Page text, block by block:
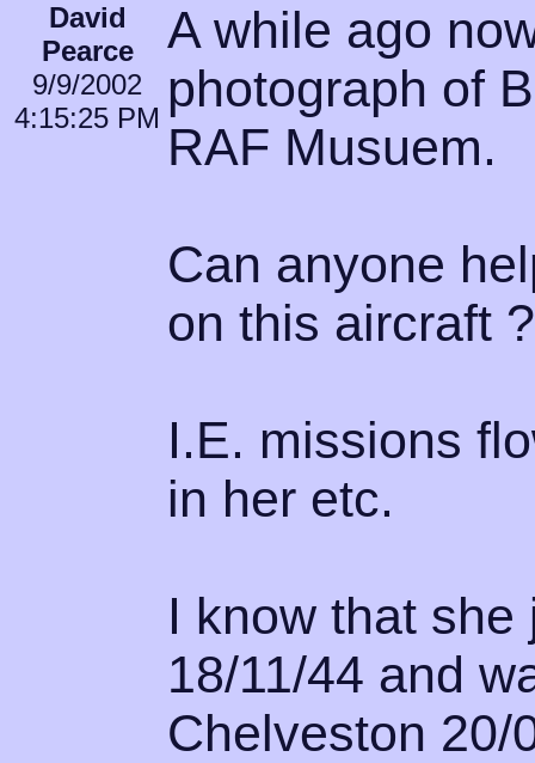
David
Pearce
9/9/2002
4:15:25 PM
A while ago
photograph of
RAF Musuem.
Can anyone
on this aircraft
I.E. missions
in her etc.
I know that
18/11/44 and
Chelveston 20/